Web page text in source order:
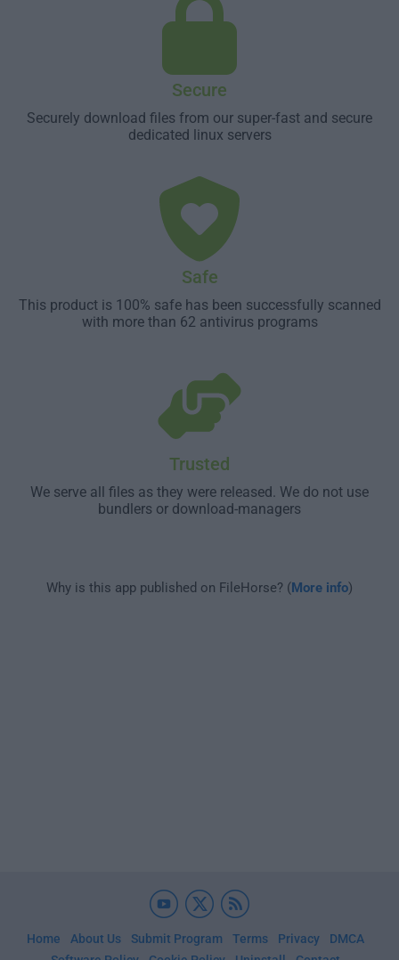
Secure
Securely download files from our super-fast and secure
dedicated linux servers
Safe
This product is 100% safe has been successfully scanned
with more than 62 antivirus programs
Trusted
We serve all files as they were released. We do not use
bundlers or download-managers
Why is this app published on FileHorse? (More info)
Home About Us Submit Program Terms Privacy
DMCA